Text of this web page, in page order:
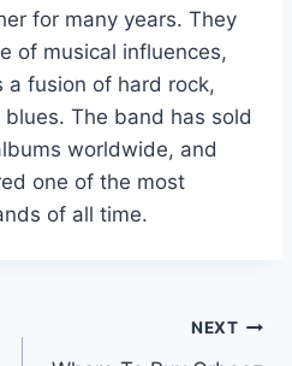
for many years. They
of musical influences,
a fusion of hard rock,
The band has sold
worldwide, and
one of the most
of all time.
NEXT